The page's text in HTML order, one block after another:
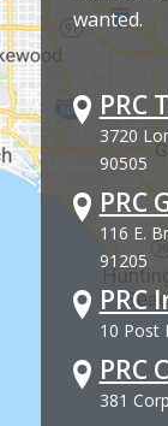
wanted.
PRC
3720
90505
PRC
116 E.
91205
PRC
10 Post
PRC
381